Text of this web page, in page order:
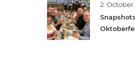
2. October